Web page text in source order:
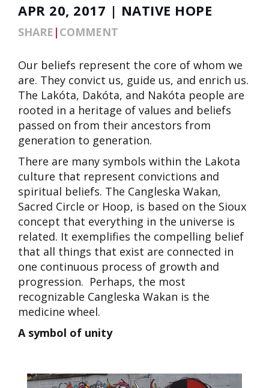
APR 20, 2017 | NATIVE HOPE
SHARE | COMMENT
Our beliefs represent the core of whom we
are. They convict us, guide us, and enrich us.
The Lakóta, Dakóta, and Nakóta people are
rooted in a heritage of values and beliefs
passed on from their ancestors from
generation to generation.
There are many symbols within the Lakota
culture that represent convictions and
spiritual beliefs. The Cangleska Wakan,
Sacred Circle or Hoop, is based on the Sioux
concept that everything in the universe is
related. It exemplifies the compelling belief
that all things that exist are connected in
one continuous process of growth and
progression. Perhaps, the most
recognizable Cangleska Wakan is the
medicine wheel.
A symbol of unity